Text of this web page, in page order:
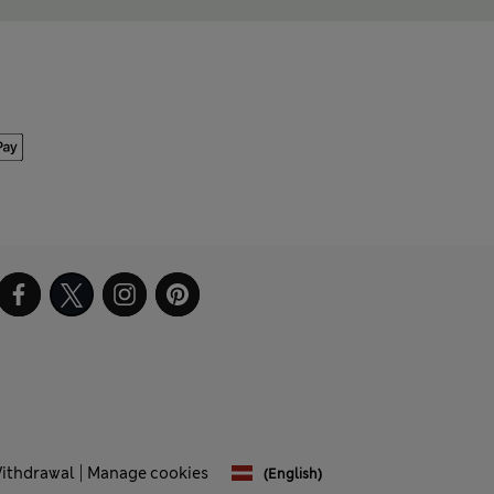
Manage cookies (English)